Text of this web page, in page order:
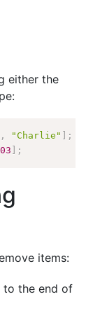
either the
, "Charlie"
;
;
items:
to the end of